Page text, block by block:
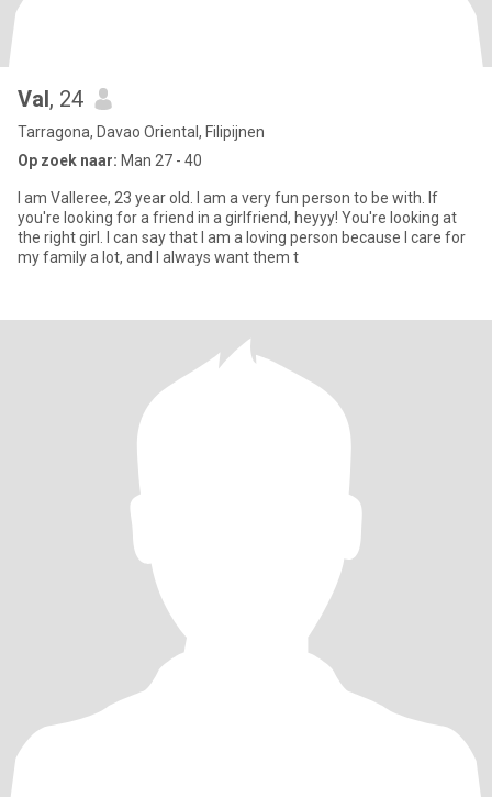
Val, 24
Tarragona, Davao Oriental, Filipijnen
Op zoek naar: Man 27 - 40
I am Valleree, 23 year old. I am a very fun person to be with. If
you're looking for a friend in a girlfriend, heyyy! You're looking at
the right girl. I can say that I am a loving person because I care for
my family a lot, and I always want them t